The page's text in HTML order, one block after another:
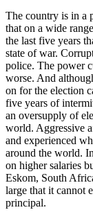
The country is in a
that on a wide
the last five years
state of war.
police. The power
worse. And
on for the election
five years of
an oversupply of
world. Aggressive
and experienced
around the world.
on higher salaries
Eskom, South
large that it cannot
principal.